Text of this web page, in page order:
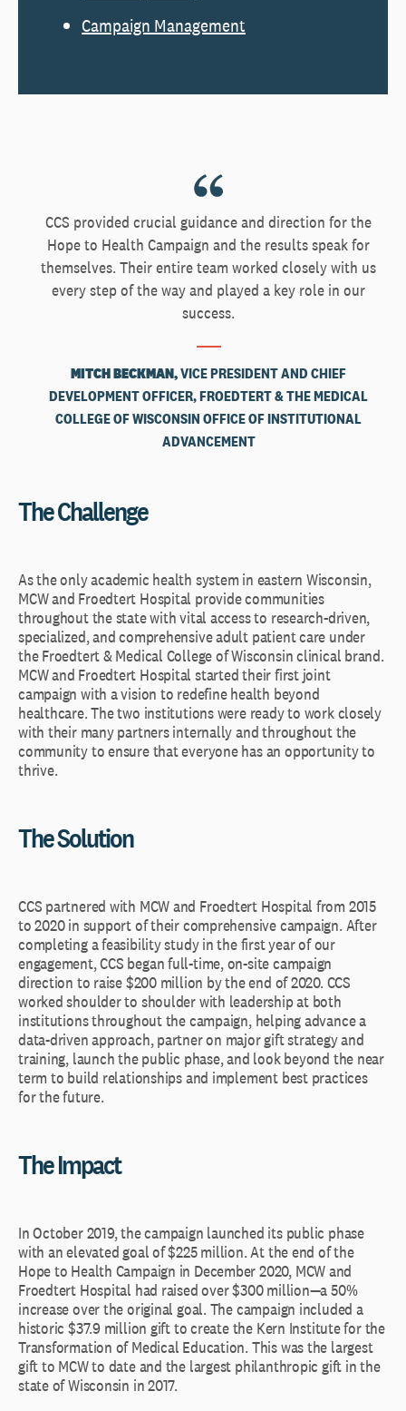
Campaign Management
CCS provided crucial guidance and direction for the
Hope to Health Campaign and the results speak for
themselves. Their entire team worked closely with us
every step of the way and played a key role in our
success.
MITCH BECKMAN,VICE PRESIDENT AND CHIEF
DEVELOPMENT OFFICER, FROEDTERT & THE MEDICAL
COLLEGE OF WISCONSIN OFFICE OF INSTITUTIONAL
ADVANCEMENT
The Challenge
As the only academic health system in eastern Wisconsin,
MCW and Froedtert Hospital provide communities
throughout the state with vital access to research-driven,
specialized, and comprehensive adult patient care under
the Froedtert & Medical College of Wisconsin clinical brand.
MCW and Froedtert Hospital started their first joint
campaign with a vision to redefine health beyond
healthcare. The two institutions were ready to work closely
with their many partners internally and throughout the
community to ensure that everyone has an opportunity to
thrive.
The Solution
CCS partnered with MCW and Froedtert Hospital from 2015
to 2020 in support of their comprehensive campaign. After
completing a feasibility study in the first year of our
engagement, CCS began full-time, on-site campaign
direction to raise $200 million by the end of 2020. CCS
worked shoulder to shoulder with leadership at both
institutions throughout the campaign, helping advance a
data-driven approach, partner on major gift strategy and
training, launch the public phase, and look beyond the near
term to build relationships and implement best practices
for the future.
The Impact
In October 2019, the campaign launched its public phase
with an elevated goal of $225 million. At the end of the
Hope to Health Campaign in December 2020, MCW and
Froedtert Hospital had raised over $300 million—a 50%
increase over the original goal. The campaign included a
historic $37.9 million gift to create the Kern Institute for the
Transformation of Medical Education. This was the largest
gift to MCW to date and the largest philanthropic gift in the
state of Wisconsin in 2017.